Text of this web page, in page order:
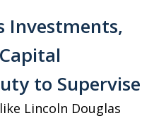
Investments,
to Supervise
Lincoln Douglas